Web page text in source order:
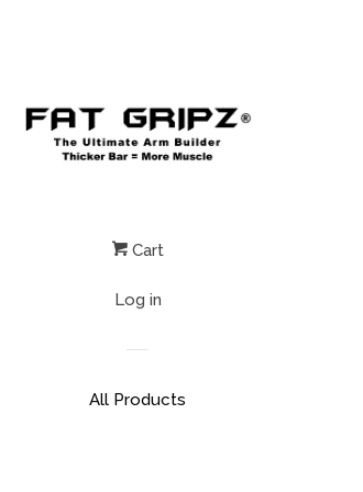
Cart
Log in
All Products